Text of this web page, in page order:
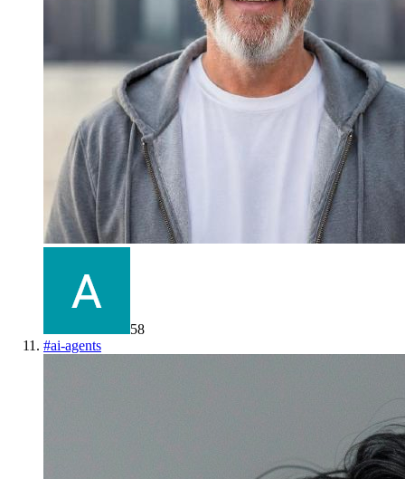
58
#ai-agents